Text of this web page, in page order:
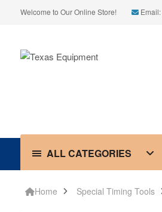
Welcome to Our Online Store! Email:
ALL CATEGORIES
Home Special Timing Tools